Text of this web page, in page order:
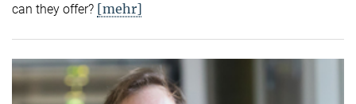
can they offer? [mehr]